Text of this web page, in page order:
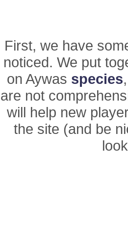
First, we have
noticed. We put
on Aywas species
are not
will help new
the site (and be